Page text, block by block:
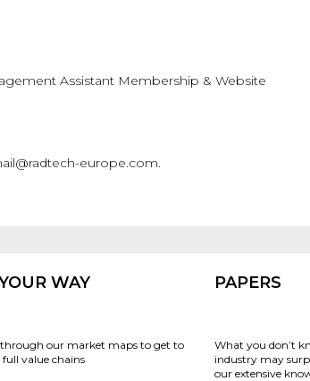
Assistant Membership & Website
europe.com.
WAY
our market maps to get to
value chains
PAPERS
What you don’t
industry may
our extensive